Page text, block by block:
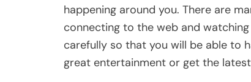
happening around you. There are
connecting to the web and
carefully so that you will be able to
great entertainment or get the